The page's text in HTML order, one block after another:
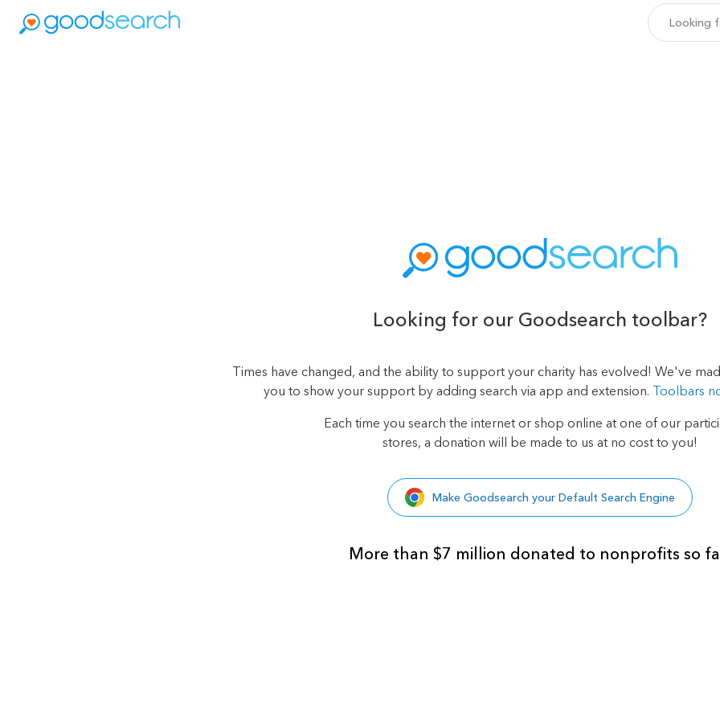
Looking for our Goodsearch toolbar?
Times have changed, and the ability to support your charity has evolved! We've
you to show your support by adding search via app and extension. Toolbars
Each time you search the internet or shop online at one of our
stores, a donation will be made to us at no cost to you!
Make Goodsearch your Default Search Engine
More than $7 million donated to nonprofits so